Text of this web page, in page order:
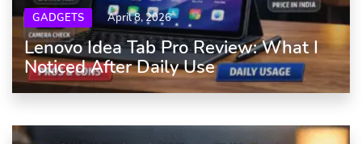
GADGETS April 8, 2026
Lenovo Idea Tab Pro Review: What I
Noticed After Daily Use